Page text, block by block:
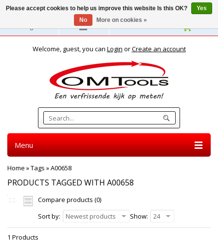
English
Welcome, guest, you can Login orCreate an account
Menu
Home »Tags »A00658
PRODUCTS TAGGED WITH A00658
Compare products (0)
Sort by:
Newest products Show: 24
1 Products
Please accept cookies to help us improve this website Is this OK?
Yes
No
More on cookies »